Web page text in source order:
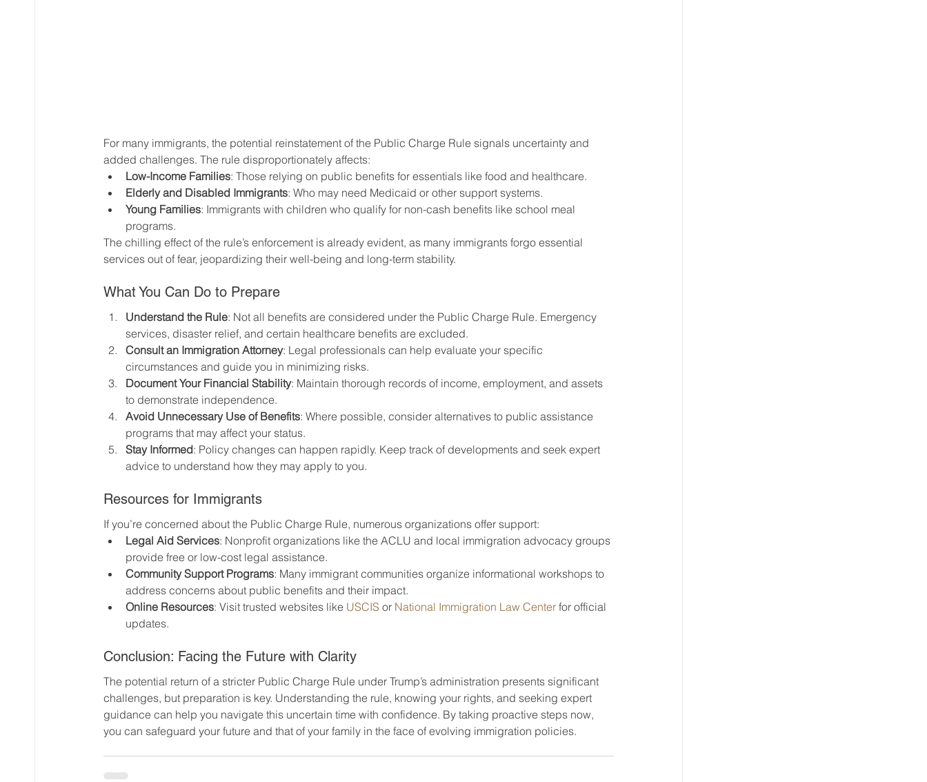
For many immigrants, the potential reinstatement of the Public Charge Rule signals uncertainty and
added challenges. The rule disproportionately affects:
Low-Income Families: Those relying on public benefits for essentials like food and healthcare.
Elderly and Disabled Immigrants: Who may need Medicaid or other support systems.
Young Families: Immigrants with children who qualify for non-cash benefits like school meal
programs.
The chilling effect of the rule’s enforcement is already evident, as many immigrants forgo essential
services out of fear, jeopardizing their well-being and long-term stability.
What You Can Do to Prepare
Understand the Rule: Not all benefits are considered under the Public Charge Rule. Emergency
services, disaster relief, and certain healthcare benefits are excluded.
Consult an Immigration Attorney: Legal professionals can help evaluate your specific
circumstances and guide you in minimizing risks.
Document Your Financial Stability: Maintain thorough records of income, employment, and assets
to demonstrate independence.
Avoid Unnecessary Use of Benefits: Where possible, consider alternatives to public assistance
programs that may affect your status.
Stay Informed: Policy changes can happen rapidly. Keep track of developments and seek expert
advice to understand how they may apply to you.
Resources for Immigrants
If you’re concerned about the Public Charge Rule, numerous organizations offer support:
Legal Aid Services: Nonprofit organizations like the ACLU and local immigration advocacy groups
provide free or low-cost legal assistance.
Community Support Programs: Many immigrant communities organize informational workshops to
address concerns about public benefits and their impact.
Online Resources: Visit trusted websites like USCIS or National Immigration Law Center for official
updates.
Conclusion: Facing the Future with Clarity
The potential return of a stricter Public Charge Rule under Trump’s administration presents significant
challenges, but preparation is key. Understanding the rule, knowing your rights, and seeking expert
guidance can help you navigate this uncertain time with confidence. By taking proactive steps now,
you can safeguard your future and that of your family in the face of evolving immigration policies.